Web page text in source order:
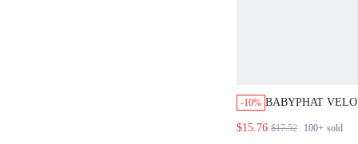
-10% BABYPHAT
WITH SCRIPT
$15.76 $17.52 100+ sold